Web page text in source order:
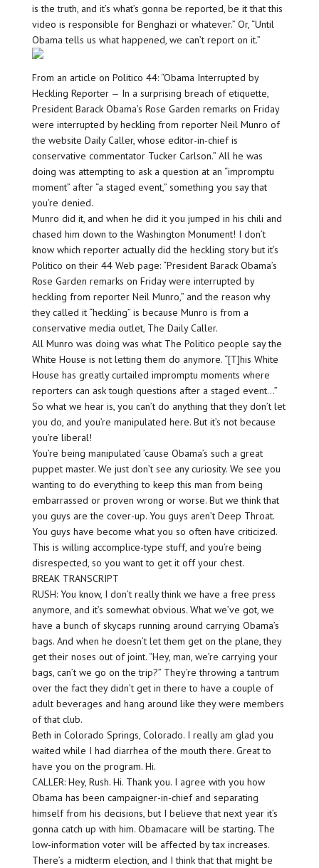
is the truth, and it’s what’s gonna be reported, be it that this
video is responsible for Benghazi or whatever.” Or, “Until
Obama tells us what happened, we can’t report on it.”
From an article on Politico 44: “Obama Interrupted by
Heckling Reporter — In a surprising breach of etiquette,
President Barack Obama’s Rose Garden remarks on Friday
were interrupted by heckling from reporter Neil Munro of
the website Daily Caller, whose editor-in-chief is
conservative commentator Tucker Carlson.” All he was
doing was attempting to ask a question at an “impromptu
moment” after “a staged event,” something you say that
you’re denied.
Munro did it, and when he did it you jumped in his chili and
chased him down to the Washington Monument! I don’t
know which reporter actually did the heckling story but it’s
Politico on their 44 Web page: “President Barack Obama’s
Rose Garden remarks on Friday were interrupted by
heckling from reporter Neil Munro,” and the reason why
they called it “heckling” is because Munro is from a
conservative media outlet, The Daily Caller.
All Munro was doing was what The Politico people say the
White House is not letting them do anymore. “[T]his White
House has greatly curtailed impromptu moments where
reporters can ask tough questions after a staged event…”
So what we hear is, you can’t do anything that they don’t let
you do, and you’re manipulated here. But it’s not because
you’re liberal!
You’re being manipulated ’cause Obama’s such a great
puppet master. We just don’t see any curiosity. We see you
wanting to do everything to keep this man from being
embarrassed or proven wrong or worse. But we think that
you guys are the cover-up. You guys aren’t Deep Throat.
You guys have become what you so often have criticized.
This is willing accomplice-type stuff, and you’re being
disrespected, so you want to get it off your chest.
BREAK TRANSCRIPT
RUSH: You know, I don’t really think we have a free press
anymore, and it’s somewhat obvious. What we’ve got, we
have a bunch of skycaps running around carrying Obama’s
bags. And when he doesn’t let them get on the plane, they
get their noses out of joint. “Hey, man, we’re carrying your
bags, can’t we go on the trip?” They’re throwing a tantrum
over the fact they didn’t get in there to have a couple of
adult beverages and hang around like they were members
of that club.
Beth in Colorado Springs, Colorado. I really am glad you
waited while I had diarrhea of the mouth there. Great to
have you on the program. Hi.
CALLER: Hey, Rush. Hi. Thank you. I agree with you how
Obama has been campaigner-in-chief and separating
himself from his decisions, but I believe that next year it’s
gonna catch up with him. Obamacare will be starting. The
low-information voter will be affected by tax increases.
There’s a midterm election, and I think that that might be